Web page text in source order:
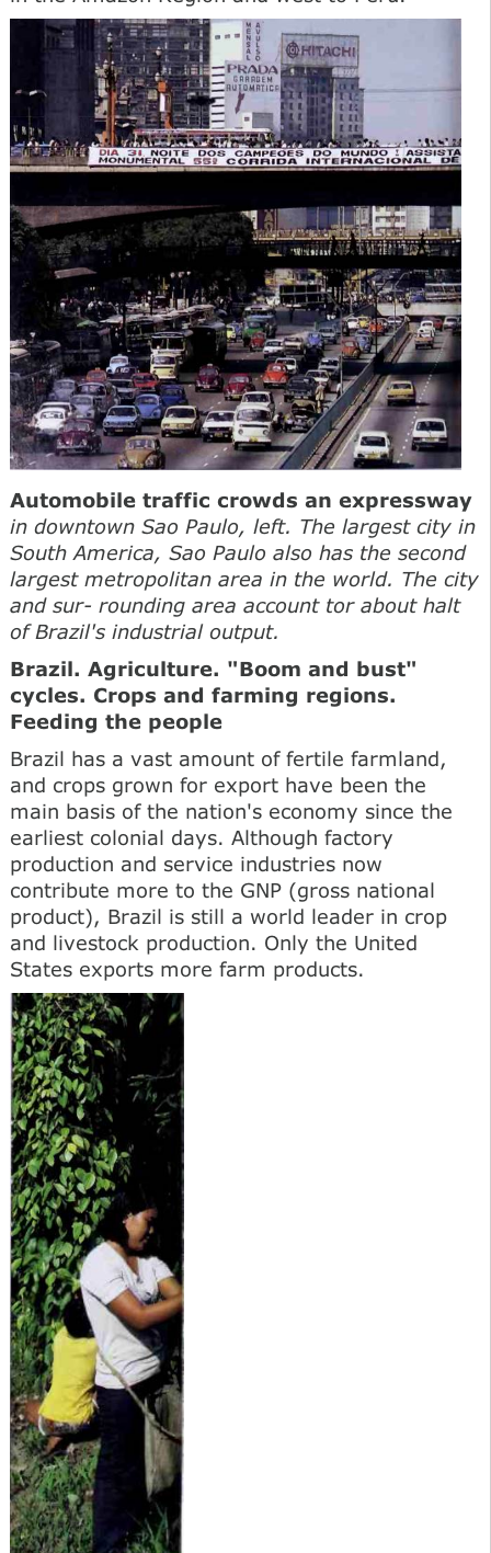
Automobile traffic crowds an expressway
in downtown Sao Paulo, left. The largest city in
South America, Sao Paulo also has the second
largest metropolitan area in the world. The city
and sur- rounding area account tor about halt
of Brazil's industrial output.
Brazil. Agriculture. "Boom and bust"
cycles. Crops and farming regions.
Feeding the people
Brazil has a vast amount of fertile farmland,
and crops grown for export have been the
main basis of the nation's economy since the
earliest colonial days. Although factory
production and service industries now
contribute more to the GNP (gross national
product), Brazil is still a world leader in crop
and livestock production. Only the United
States exports more farm products.